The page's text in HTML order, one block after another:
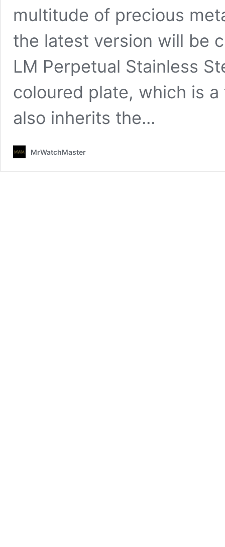
multitude of precious
the latest version will be
LM Perpetual Stainless
coloured plate, which is
also inherits the...
MrWatchMaster